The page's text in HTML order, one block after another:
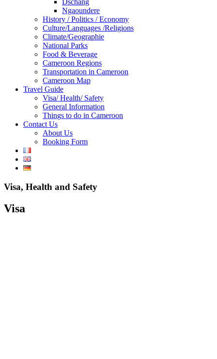
Dschang
Ngaoundere
History / Politics / Economy
Culture/Languages /Religions
Climate/Geographie
National Parks
Food & Beverage
Cameroon Regions
Transportation in Cameroon
Cameroon Map
Travel Guide
Visa/ Health/ Safety
General Information
Things to do in Cameroon
Contact Us
About Us
Booking Form
Visa, Health and Safety
Visa